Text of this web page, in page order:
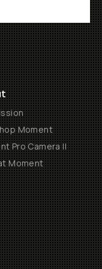
Moment
Pro Camera II
Moment